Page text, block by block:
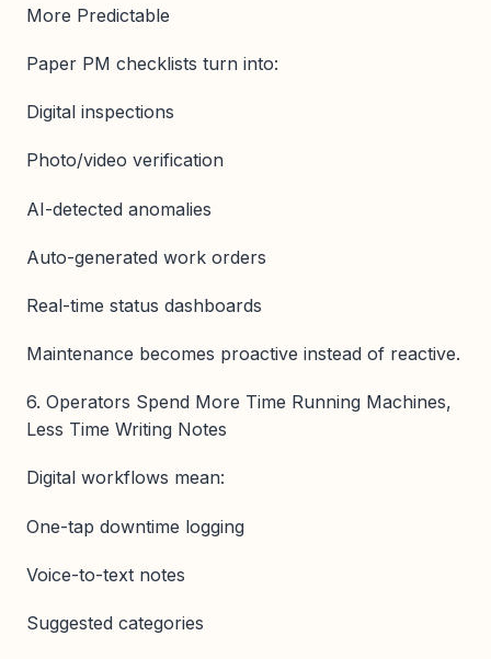
More Predictable
Paper PM checklists turn into:
Digital inspections
Photo/video verification
AI-detected anomalies
Auto-generated work orders
Real-time status dashboards
Maintenance becomes proactive instead of reactive.
6. Operators Spend More Time Running Machines,
Less Time Writing Notes
Digital workflows mean:
One-tap downtime logging
Voice-to-text notes
Suggested categories